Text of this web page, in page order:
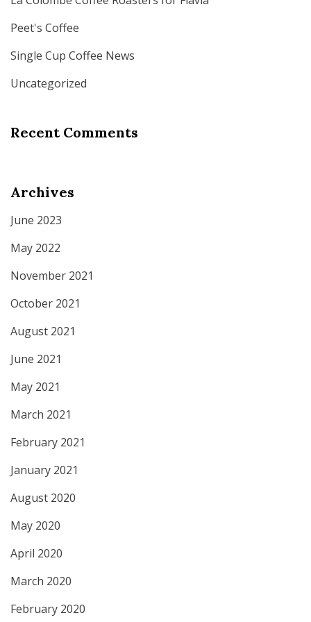
Peet's Coffee
Single Cup Coffee News
Uncategorized
Recent Comments
Archives
June 2023
May 2022
November 2021
October 2021
August 2021
June 2021
May 2021
March 2021
February 2021
January 2021
August 2020
May 2020
April 2020
March 2020
February 2020